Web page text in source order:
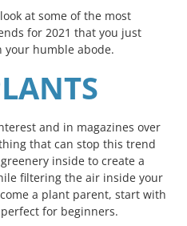
at some of the most
for 2021 that you just
humble abode.
and in magazines over
that can stop this trend
inside to create a
filtering the air inside your
a plant parent, start with
for beginners.